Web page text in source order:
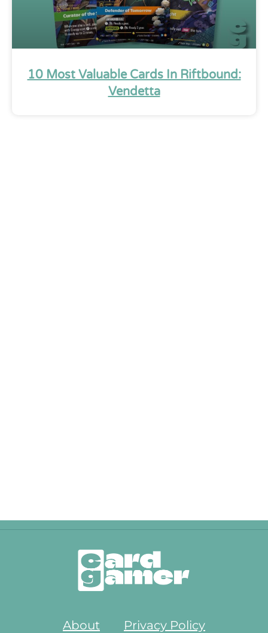
10 Most Valuable Cards In Riftbound:
Vendetta
About Privacy Policy